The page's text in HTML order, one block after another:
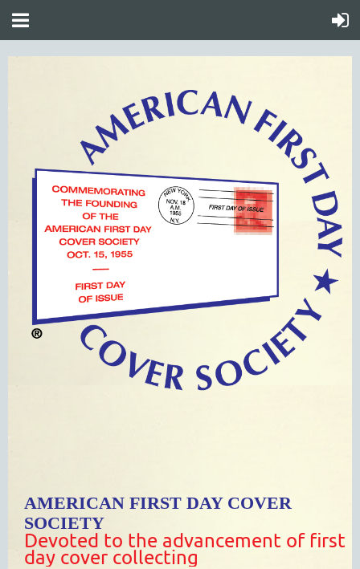
AMERICAN FIRST DAY COVER
SOCIETY
Devoted to the advancement of first
day cover collecting